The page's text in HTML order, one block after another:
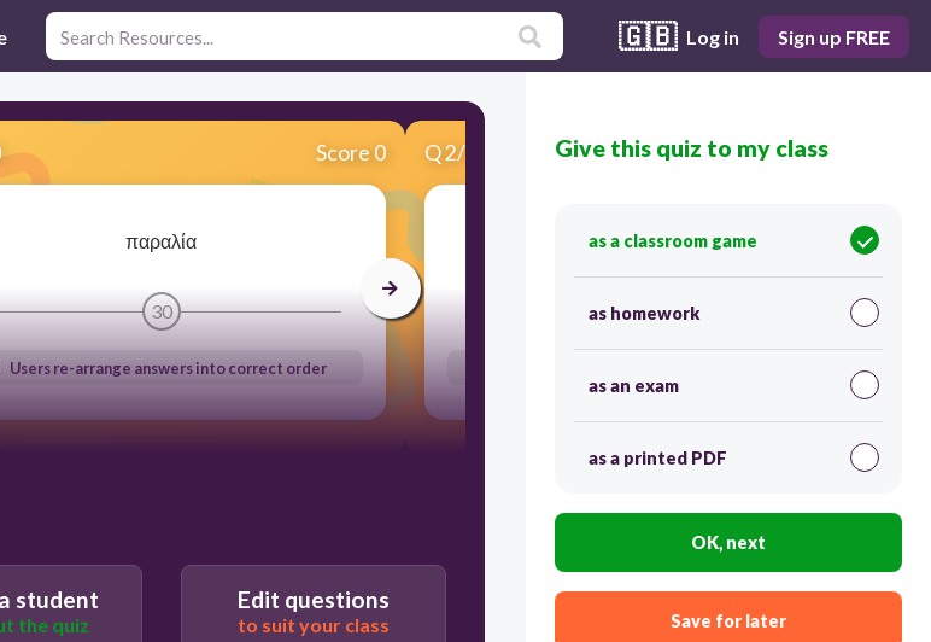
🇬🇧 Log in Sign up FREE
Score 0
παραλία
30
Users re-arrange answers into correct order
Q2/10 Score 0
άμμος
30
student
the quiz
Edit questions
to suit your class
Give this quiz to my class
as a classroom game
as homework
as an exam
as a printed PDF
OK, next
Save for later